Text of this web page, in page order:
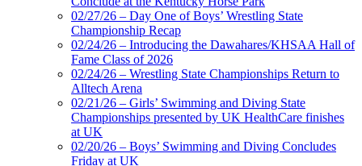
02/27/26 – Day One of Boys’ Wrestling State
Championship Recap
02/24/26 – Introducing the Dawahares/KHSAA Hall of
Fame Class of 2026
02/24/26 – Wrestling State Championships Return to
Alltech Arena
02/21/26 – Girls’ Swimming and Diving State
Championships presented by UK HealthCare finishes
at UK
02/20/26 – Boys’ Swimming and Diving Concludes
Friday at UK